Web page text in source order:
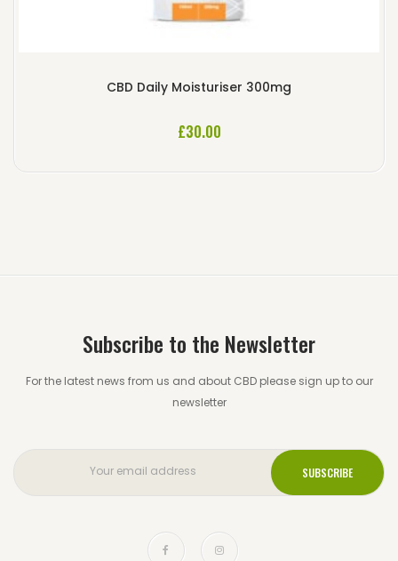
CBD Daily Moisturiser 300mg
£30.00
Subscribe to the Newsletter
For the latest news from us and about CBD please sign up to our
newsletter